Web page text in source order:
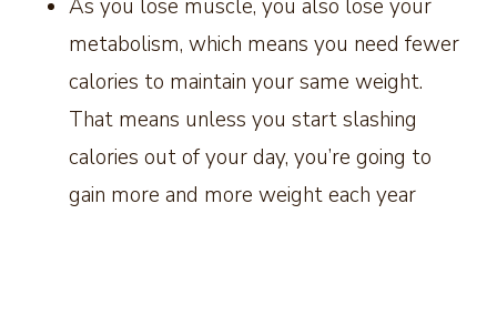
As you lose muscle, you also lose your
metabolism, which means you need fewer
calories to maintain your same weight.
That means unless you start slashing
calories out of your day, you’re going to
gain more and more weight each year